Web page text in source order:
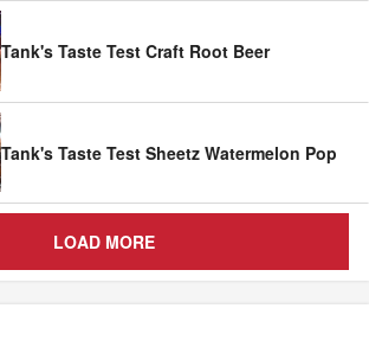
Tank's Taste Test Craft Root Beer
Tank's Taste Test Sheetz Watermelon Pop
LOAD MORE